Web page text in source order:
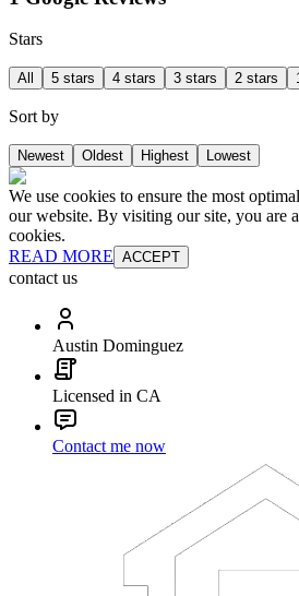
Stars
All 5 stars 4 stars 3 stars 2 stars
Sort by
Newest Oldest Highest Lowest
We use cookies to ensure the most
our website. By visiting our site, you are
cookies.
READ MORE ACCEPT
contact us
Austin Dominguez
Licensed in CA
Contact me now